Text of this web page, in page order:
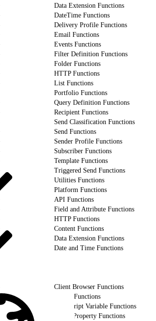
Data Extension Functions
DateTime Functions
Delivery Profile Functions
Email Functions
Events Functions
Filter Definition Functions
Folder Functions
HTTP Functions
List Functions
Portfolio Functions
Query Definition Functions
Recipient Functions
Send Classification Functions
Send Functions
Sender Profile Functions
Subscriber Functions
Template Functions
Triggered Send Functions
Utilities Functions
Platform Functions
API Functions
Field and Attribute Functions
HTTP Functions
Content Functions
Data Extension Functions
Date and Time Functions
Client Browser Functions
Utility Functions
AMPscript Variable Functions
HTTP Property Functions